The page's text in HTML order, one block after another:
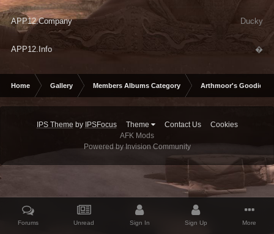
APP12.Company Ducky
APP12.Info �
Home Gallery Members Albums Category Arthmoor's Goodies
IPS Theme by IPSFocus Theme Contact Us
Cookies
AFK Mods
Powered by Invision Community
Forums Unread Sign In Sign Up More